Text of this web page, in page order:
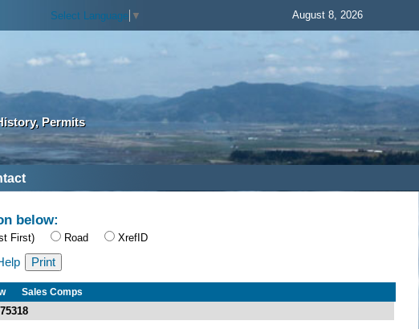
Select Language ▼ August 8, 2026
Permits
below:
First) Road XrefID
Sales Comps